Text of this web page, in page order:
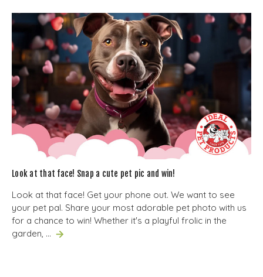
Look at that face! Snap a cute pet pic and win!
Look at that face! Get your phone out. We want to see
your pet pal. Share your most adorable pet photo with us
for a chance to win! Whether it's a playful frolic in the
garden, …